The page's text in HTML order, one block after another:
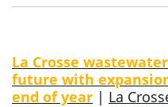
La Crosse
future with
end of year | La